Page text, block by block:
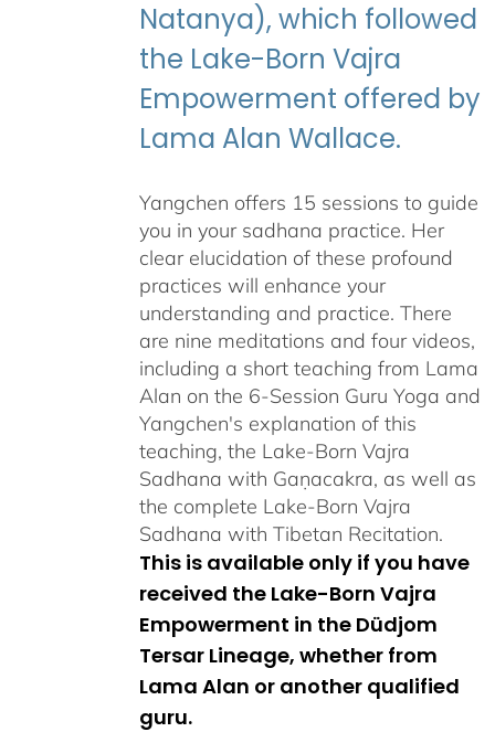
Natanya), which followed
the Lake-Born Vajra
Empowerment offered by
Lama Alan Wallace.
Yangchen offers 15 sessions to guide
you in your sadhana practice. Her
clear elucidation of these profound
practices will enhance your
understanding and practice. There
are nine meditations and four videos,
including a short teaching from Lama
Alan on the 6-Session Guru Yoga and
Yangchen's explanation of this
teaching, the Lake-Born Vajra
Sadhana with Gaṇacakra, as well as
the complete Lake-Born Vajra
Sadhana with Tibetan Recitation.
This is available only if you have
received the Lake-Born Vajra
Empowerment in the Düdjom
Tersar Lineage, whether from
Lama Alan or another qualified
guru.